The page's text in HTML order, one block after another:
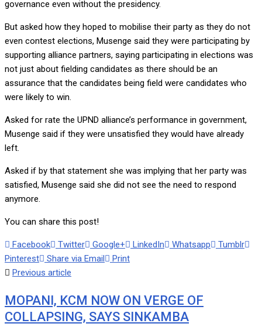
governance even without the presidency.
But asked how they hoped to mobilise their party as they do not
even contest elections, Musenge said they were participating by
supporting alliance partners, saying participating in elections was
not just about fielding candidates as there should be an
assurance that the candidates being field were candidates who
were likely to win.
Asked for rate the UPND alliance’s performance in government,
Musenge said if they were unsatisfied they would have already
left.
Asked if by that statement she was implying that her party was
satisfied, Musenge said she did not see the need to respond
anymore.
You can share this post!
Facebook Twitter Google+ LinkedIn Whatsapp
Tumblr
Pinterest
Share via Email
Print
Previous article
MOPANI, KCM NOW ON VERGE OF
COLLAPSING, SAYS SINKAMBA